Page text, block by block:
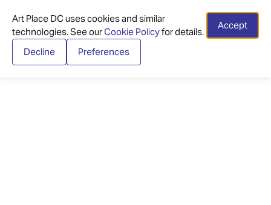
Art Place DC uses cookies and similar
technologies. See ourCookie Policyfor details.
Accept
Decline Preferences